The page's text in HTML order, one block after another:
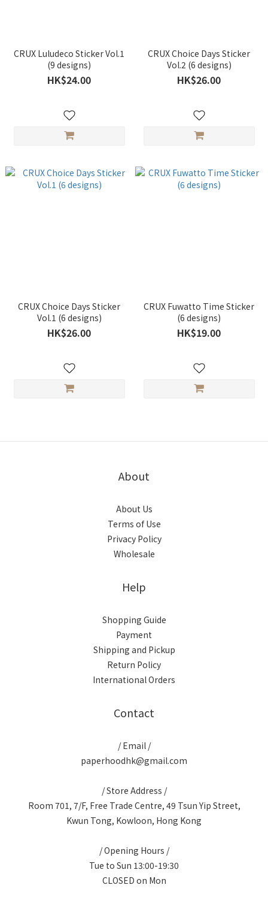
CRUX Luludeco Sticker Vol.1
(9 designs)
HK$24.00
CRUX Choice Days Sticker
Vol.2 (6 designs)
HK$26.00
CRUX Choice Days Sticker
Vol.1 (6 designs)
HK$26.00
CRUX Fuwatto Time Sticker
(6 designs)
HK$19.00
About
About Us
Terms of Use
Privacy Policy
Wholesale
Help
Shopping Guide
Payment
Shipping and Pickup
Return Policy
International Orders
Contact
/ Email /
paperhoodhk@gmail.com
/ Store Address /
Room 701, 7/F, Free Trade Centre, 49 Tsun Yip Street,
Kwun Tong, Kowloon, Hong Kong
/ Opening Hours /
Tue to Sun 13:00-19:30
CLOSED on Mon